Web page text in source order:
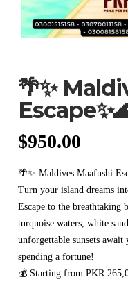
🌴✨
$950.00
🌴✨ Maldives Maafushi
Turn your island dreams
Escape to the breathtaking
turquoise waters, white
unforgettable sunsets
spending a fortune!
💰 Starting from PKR